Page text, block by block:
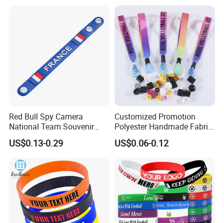
Red Bull Spy Camera
National Team Souvenir
Fans Gift Soft Rubber RFID
PVC Bracelet Debossed
Wristband
US$0.13-0.29
Customized Promotion
Polyester Handmade Fabric
Woven Cloth Wristband for
Festival Event
US$0.06-0.12